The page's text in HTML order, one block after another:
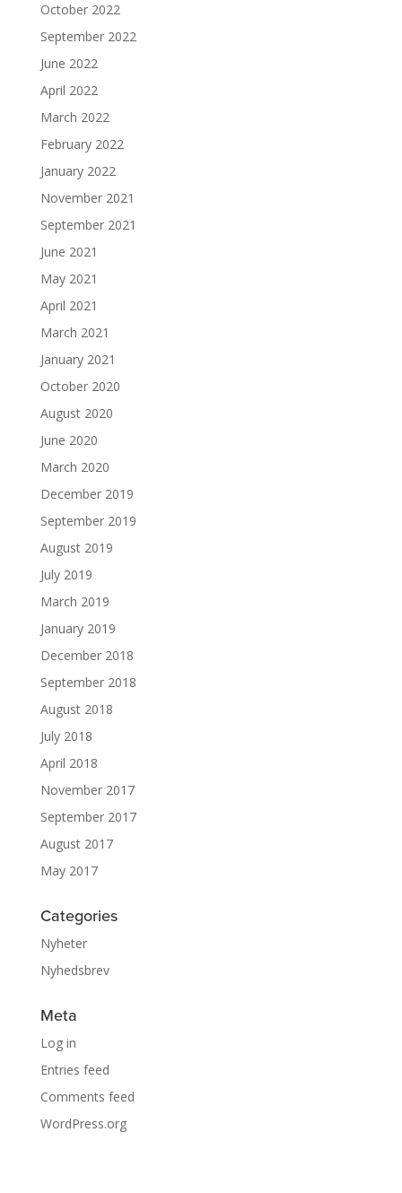
October 2022
September 2022
June 2022
April 2022
March 2022
February 2022
January 2022
November 2021
September 2021
June 2021
May 2021
April 2021
March 2021
January 2021
October 2020
August 2020
June 2020
March 2020
December 2019
September 2019
August 2019
July 2019
March 2019
January 2019
December 2018
September 2018
August 2018
July 2018
April 2018
November 2017
September 2017
August 2017
May 2017
Categories
Nyheter
Nyhedsbrev
Meta
Log in
Entries feed
Comments feed
WordPress.org